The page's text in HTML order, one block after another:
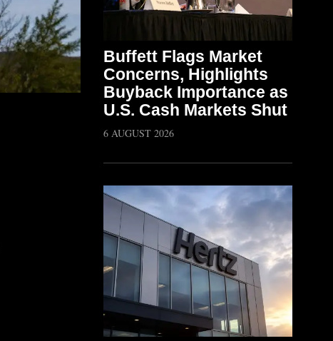
Buffett Flags Market
Concerns, Highlights
Buyback Importance as
U.S. Cash Markets Shut
6 AUGUST 2026